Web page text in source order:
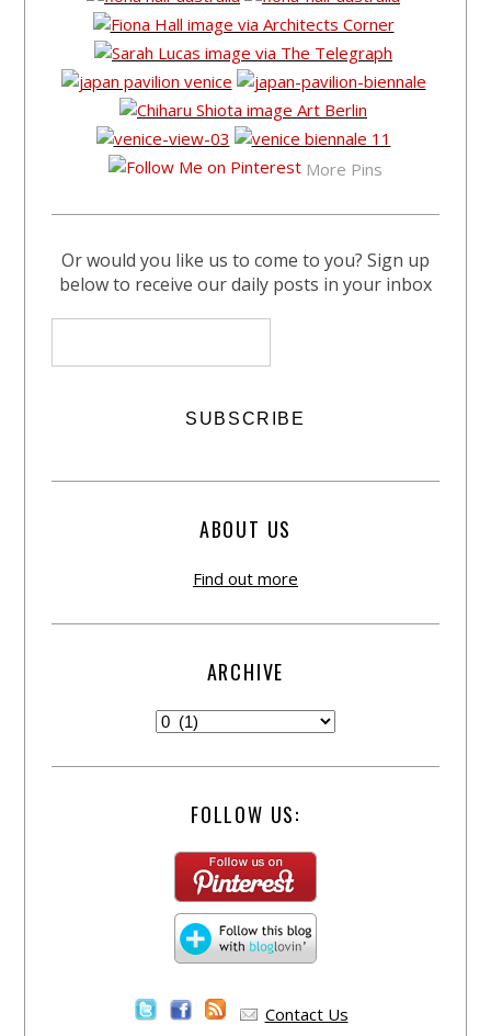
More Pins
Or would you like us to come to you? Sign up
below to receive our daily posts in your inbox
ABOUT US
Find out more
ARCHIVE
FOLLOW US:
Contact Us